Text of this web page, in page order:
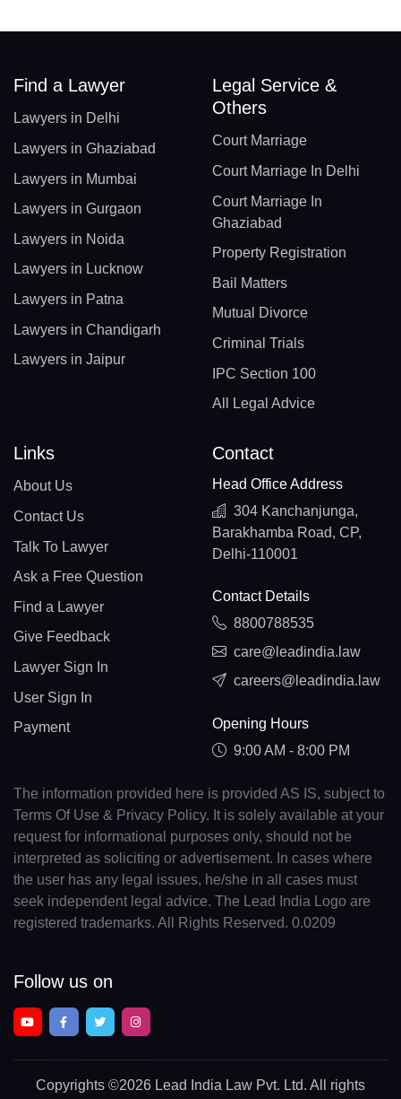
Find a Lawyer
Lawyers in Delhi
Lawyers in Ghaziabad
Lawyers in Mumbai
Lawyers in Gurgaon
Lawyers in Noida
Lawyers in Lucknow
Lawyers in Patna
Lawyers in Chandigarh
Lawyers in Jaipur
Legal Service &
Others
Court Marriage
Court Marriage In Delhi
Court Marriage In
Ghaziabad
Property Registration
Bail Matters
Mutual Divorce
Criminal Trials
IPC Section 100
All Legal Advice
Links
About Us
Contact Us
Talk To Lawyer
Ask a Free Question
Find a Lawyer
Give Feedback
Lawyer Sign In
User Sign In
Payment
Contact
Head Office Address
304 Kanchanjunga,
Barakhamba Road, CP,
Delhi-110001
Contact Details
8800788535
care@leadindia.law
careers@leadindia.law
Opening Hours
9:00 AM - 8:00 PM
The information provided here is provided AS IS, subject to
Terms Of Use & Privacy Policy. It is solely available at your
request for informational purposes only, should not be
interpreted as soliciting or advertisement. In cases where
the user has any legal issues, he/she in all cases must
seek independent legal advice. The Lead India Logo are
registered trademarks. All Rights Reserved. 0.0209
Follow us on
Copyrights ©2026 Lead India Law Pvt. Ltd. All rights